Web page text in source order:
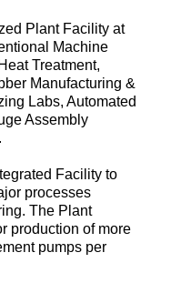
Plant Facility at
Machine
Treatment,
Manufacturing &
Labs, Automated
Assembly
Facility to
processes
The Plant
production of more
pumps per